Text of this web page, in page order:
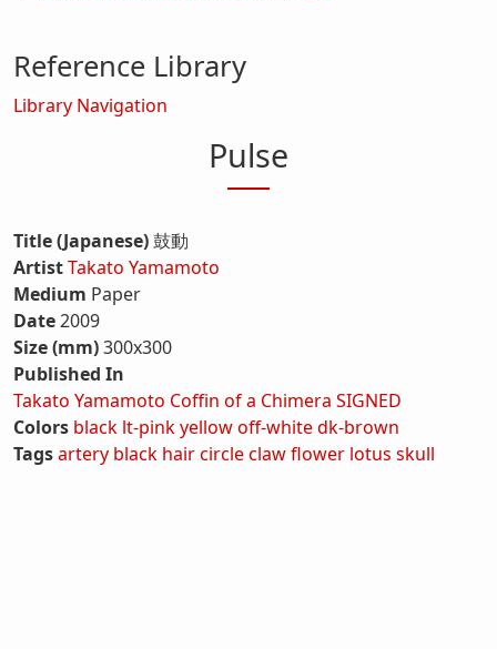
Pulse
Title (Japanese)鼓動
ArtistTakato Yamamoto
Medium Paper
Date2009
Size (mm)300x300
Published In
Takato Yamamoto Coffin of a Chimera SIGNED
Colors black lt-pinkyellowoff-whitedk-brown
Tagsartery black haircircleclawflower lotus skull
Reference Library
Library Navigation